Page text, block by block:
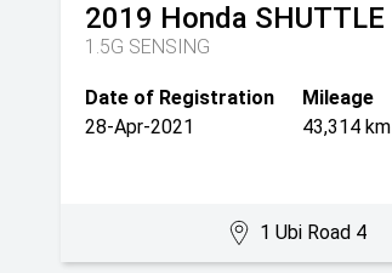
2019 Honda SHUTTLE
1.5G SENSING
Date of Registration
28-Apr-2021
Mileage
43,314 km
1 Ubi Road 4